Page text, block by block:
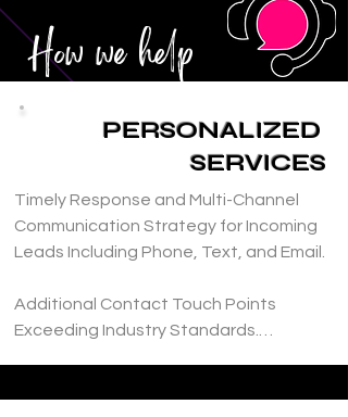
How we help
PERSONALIZED
SERVICES
Timely Response and Multi-Channel
Communication Strategy for Incoming
Leads Including Phone, Text, and Email.
Additional Contact Touch Points
Exceeding Industry Standards.